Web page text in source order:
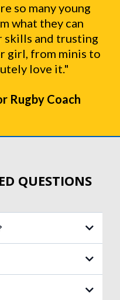
so many young
what they can
skills and trusting
girl, from minis to
love it."
Rugby Coach
QUESTIONS